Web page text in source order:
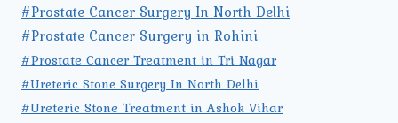
#Prostate Cancer Surgery In North Delhi
#Prostate Cancer Surgery in Rohini
#Prostate Cancer Treatment in Tri Nagar
#Ureteric Stone Surgery In North Delhi
#Ureteric Stone Treatment in Ashok Vihar